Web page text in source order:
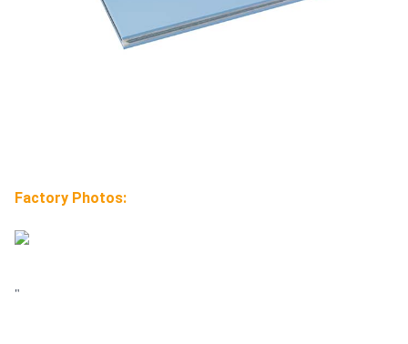
Factory Photos:
"